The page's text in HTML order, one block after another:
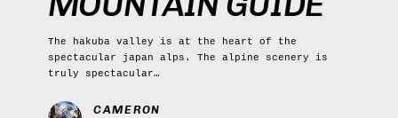
The hakuba valley is at the heart of the
spectacular japan alps. The alpine scenery is
truly spectacular…
CAMERON